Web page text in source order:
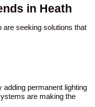
in Heath
seeking solutions that
adding permanent lighting
are making the